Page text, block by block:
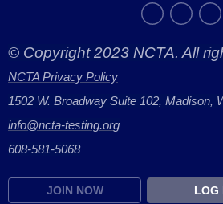
© Copyright 2023 NCTA. All
NCTA Privacy Policy
1502 W. Broadway Suite 102, Madison,
info@ncta-testing.org
608-581-5068
JOIN NOW LOG